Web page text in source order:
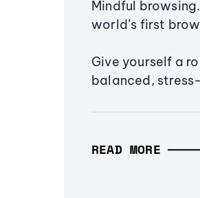
Mindful
world’s first
Give yourself a
balanced,
READ MORE